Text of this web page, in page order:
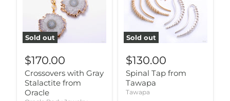
Sold out
$170.00
Crossovers with Gray
Stalactite from
Oracle
Sold out
$130.00
Spinal Tap from
Tawapa
Tawapa